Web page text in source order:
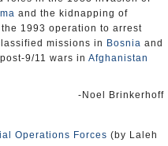
and the kidnapping of
1993 operation to arrest
missions in Bosnia and
9/11 wars in Afghanistan
-Noel Brinkerhoff
Operations Forces (by Laleh